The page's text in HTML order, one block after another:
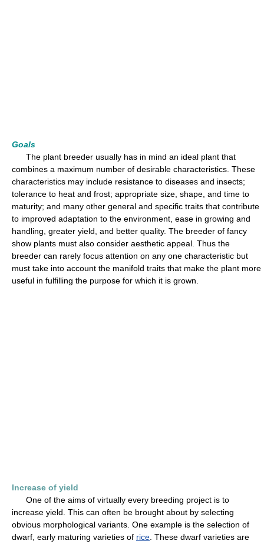
Goals
The plant breeder usually has in mind an ideal plant that
combines a maximum number of desirable characteristics. These
characteristics may include resistance to diseases and insects;
tolerance to heat and frost; appropriate size, shape, and time to
maturity; and many other general and specific traits that contribute
to improved adaptation to the environment, ease in growing and
handling, greater yield, and better quality. The breeder of fancy
show plants must also consider aesthetic appeal. Thus the
breeder can rarely focus attention on any one characteristic but
must take into account the manifold traits that make the plant more
useful in fulfilling the purpose for which it is grown.
Increase of yield
One of the aims of virtually every breeding project is to
increase yield. This can often be brought about by selecting
obvious morphological variants. One example is the selection of
dwarf, early maturing varieties of rice . These dwarf varieties are